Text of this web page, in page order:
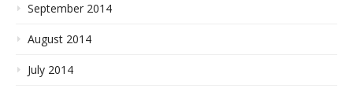
September 2014
August 2014
July 2014